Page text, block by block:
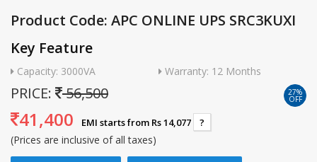
Product Code: APC ONLINE UPS SRC3KUXI
Key Feature
Capacity: 3000VA Warranty: 12 Months
PRICE: 56,500 27%
OFF
41,400 EMI starts from Rs 14,077 ?
(Prices are inclusive of all taxes)